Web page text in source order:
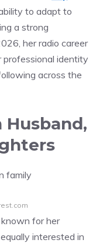
to adapt to
a strong
her radio career
identity
across the
Husband,
for her
interested in